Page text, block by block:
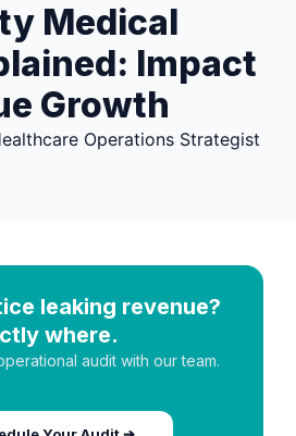
Medical
Impact
Growth
Operations Strategist
leaking revenue?
where.
audit with our team.